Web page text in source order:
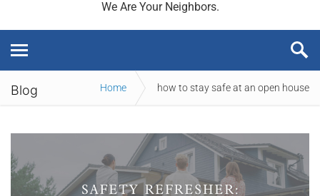
We Are Your Neighbors.
Blog Home how to stay safe at an open house